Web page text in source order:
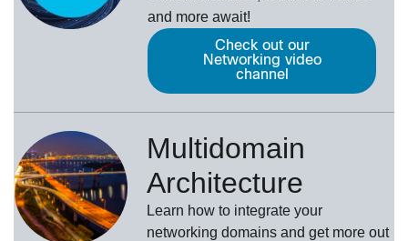
and more await!
Check out our
Networking video
channel
Multidomain
Architecture
Learn how to integrate your
networking domains and get more out